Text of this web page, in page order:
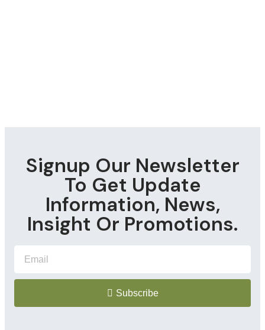
Signup Our Newsletter
To Get Update
Information, News,
Insight Or Promotions.
Subscribe